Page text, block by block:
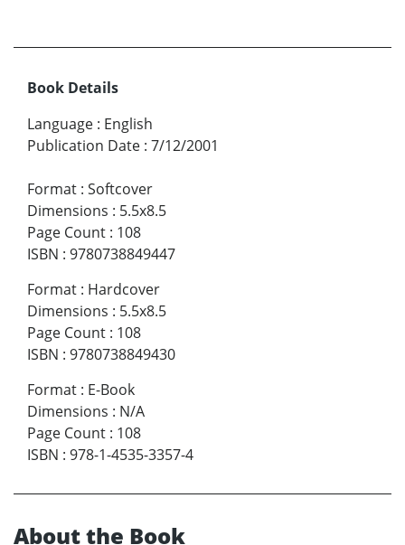
Book Details
Language : English
Publication Date : 7/12/2001
Format : Softcover
Dimensions : 5.5x8.5
Page Count : 108
ISBN : 9780738849447
Format : Hardcover
Dimensions : 5.5x8.5
Page Count : 108
ISBN : 9780738849430
Format : E-Book
Dimensions : N/A
Page Count : 108
ISBN : 978-1-4535-3357-4
About the Book